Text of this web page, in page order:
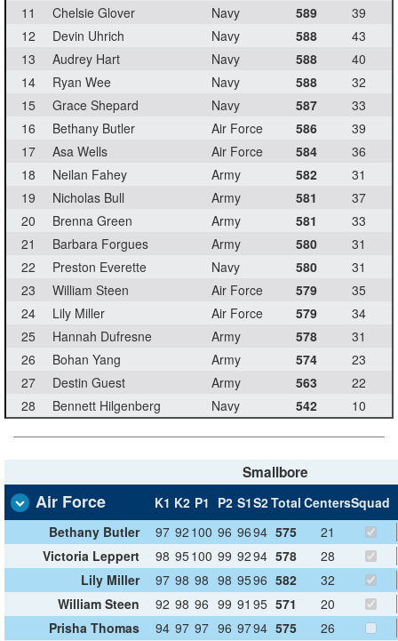
11
Chelsie Glover Navy 589
39
12
Devin Uhrich Navy 588
43
13
Audrey Hart Navy 588
40
14
Ryan Wee Navy 588
32
15
Grace Shepard Navy 587
33
16
Bethany Butler Air Force 586
39
17
Asa Wells Air Force 584
36
18
Neilan Fahey Army 582
31
19
Nicholas Bull Army 581
37
20
Brenna Green Army 581
33
21
Barbara Forgues Army 580
31
22
Preston Everette Navy 580
31
23
William Steen Air Force 579
35
24
Lily Miller Air Force 579
34
25
Hannah Dufresne Army 578
31
26
Bohan Yang Army 574
23
27
Destin Guest Army 563
22
28
Bennett Hilgenberg Navy 542 10
Smallbore
Air Force K1 K2 P1 P2 S1S2Total CentersSquad
Bethany Butler
97 92 100 96 9694 575
21
Victoria Leppert
98 95100 99 9294 578
28
Lily Miller
97 98 98 98 9596 582
32
William Steen
92 98 96 99 91 95 571
20
Prisha Thomas
94 97 97 96 9794 575
26